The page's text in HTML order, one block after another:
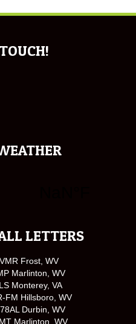
LETTERS
Frost, WV
Marlinton, WV
Monterey, VA
FM Hillsboro, WV
Durbin, WV
Marlinton, WV